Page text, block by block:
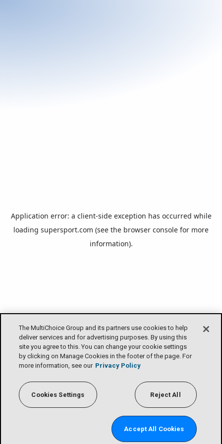
The MultiChoice Group and its partners use cookies to help
deliver services and for advertising purposes. By using this
site you agree to this. You can change your cookie settings
by clicking on Manage Cookies in the footer of the page. For
more information, see our Privacy Policy
Cookies Settings Reject All
Accept All Cookies
Application error: a client-side exception has occurred while
loading supersport.com (see the browser console for more
information).